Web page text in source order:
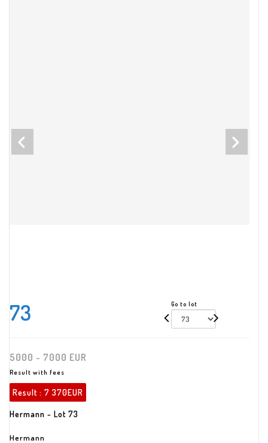
73 Go to lot
5000 - 7000 EUR
Result with fees
Result : 7 370EUR
Hermann - Lot 73
Hermann